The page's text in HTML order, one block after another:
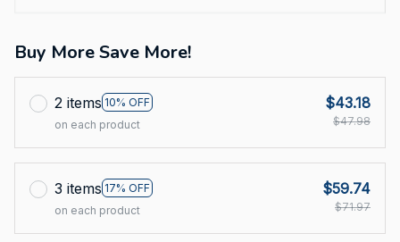
Buy More Save More!
2 items 10% OFF
on each product
$43.18
$47.98
3 items 17% OFF
on each product
$59.74
$71.97